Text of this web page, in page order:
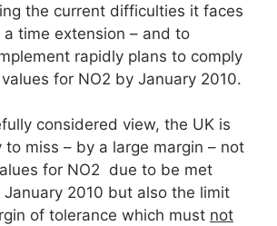
the current difficulties it faces
a time extension – and to
rapidly plans to comply
for NO2 by January 2010.
considered view, the UK is
to miss – by a large margin – not
for NO2 due to be met
2010 but also the limit
of tolerance which must not